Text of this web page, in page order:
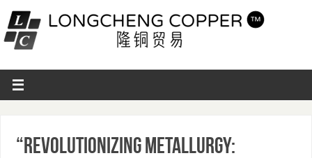
“Revolutionizing Metallurgy: